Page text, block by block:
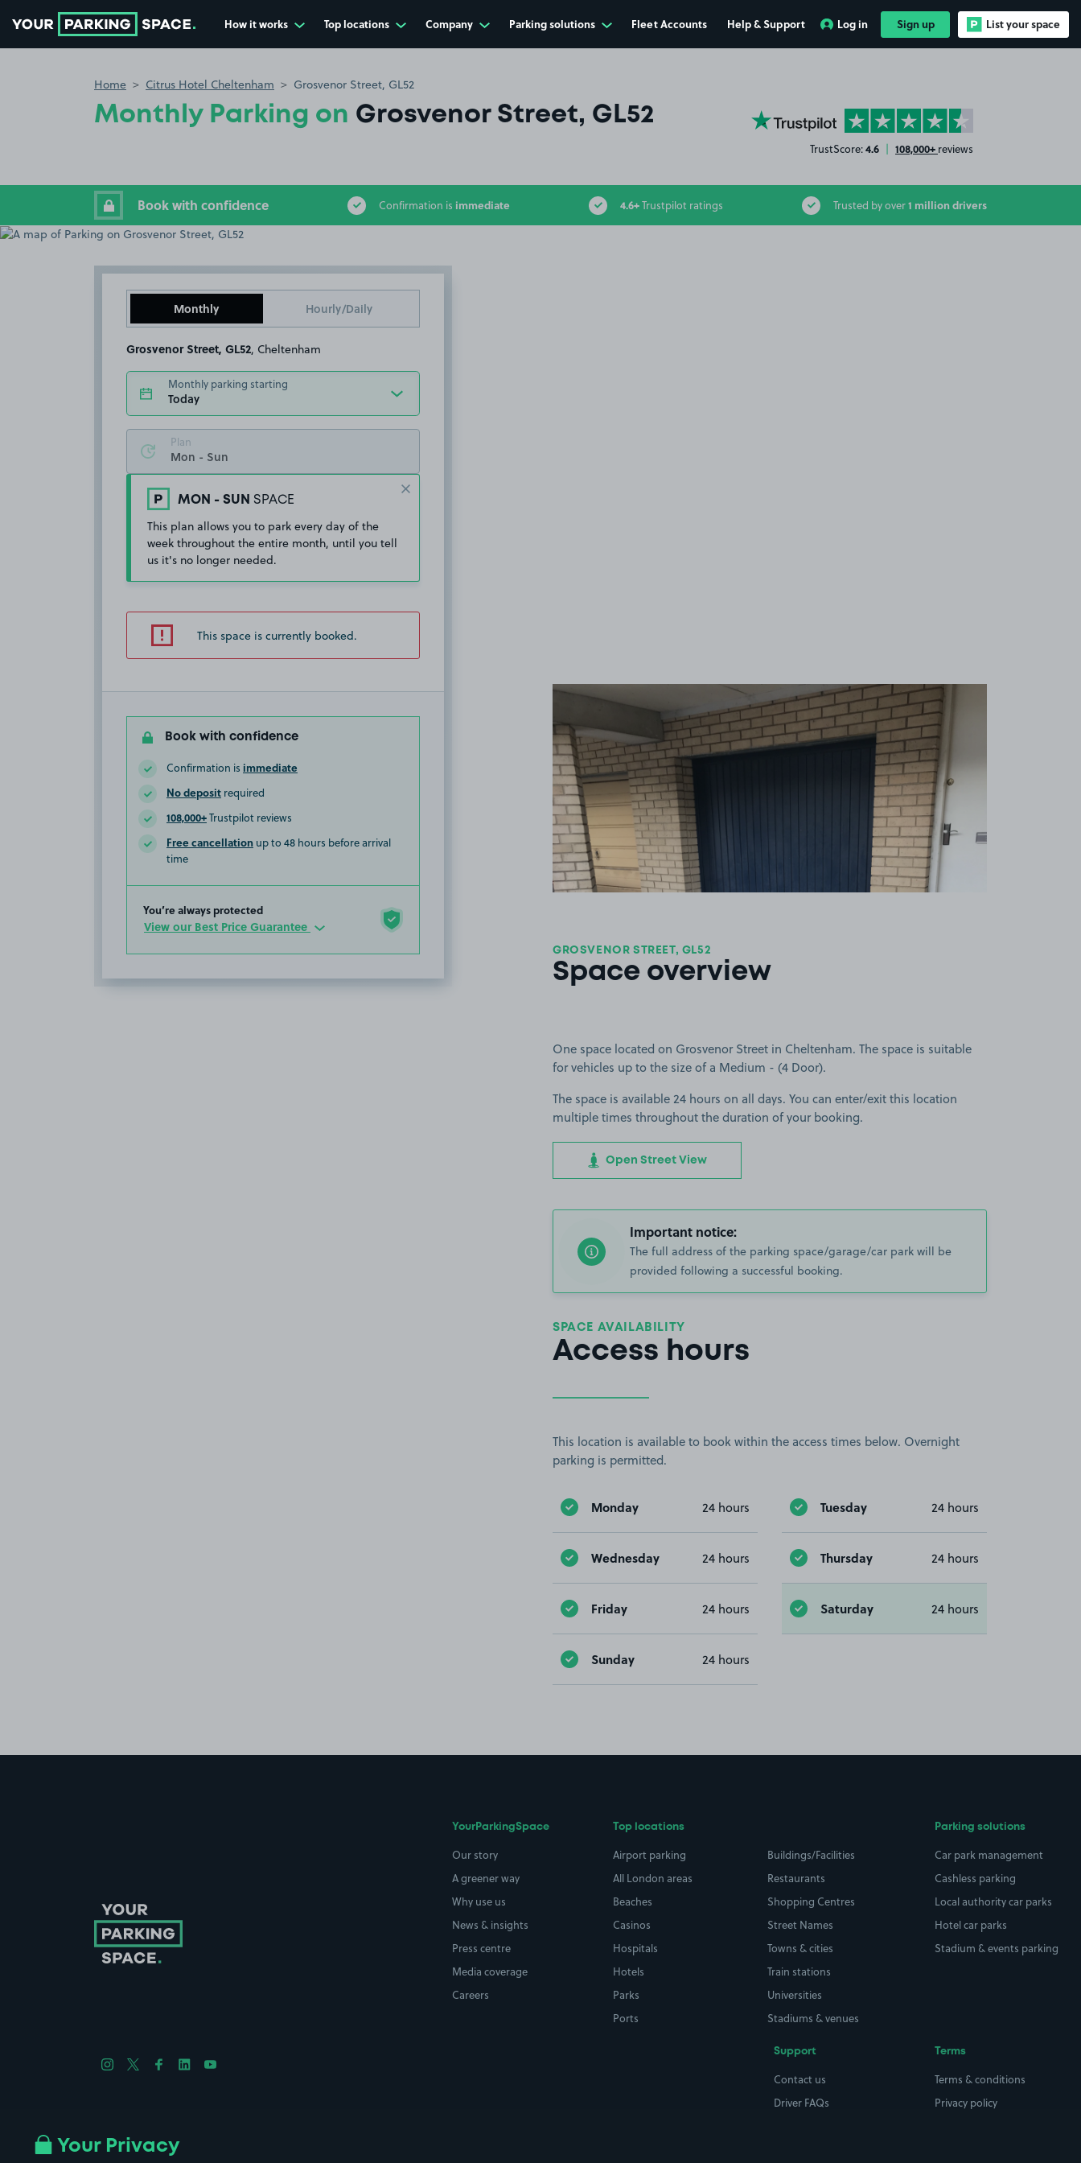
How it works Top locations Company Parking solutions Fleet Accounts Help & Support Log in Sign up List your space
Home Citrus Hotel Cheltenham Grosvenor Street, GL52
Monthly Parking on Grosvenor Street, GL52 YourParkingSpace on Trustpilot
TrustScore:4.6 | 108,000+ reviews
Book with confidence Confirmation is immediate 4.6+Trustpilot ratings Trusted by over1 million drivers
Monthly Hourly/Daily
Grosvenor Street, GL52 , Cheltenham
Monthly parking starting
Today
Plan
MON - SUN SPACE
This plan allows you to park every day of the
week throughout the entire month, until you tell
us it's no longer needed.
This space is currently booked.
Book with confidence
Confirmation is immediate
No deposit required
108,000+Trustpilot reviews
Free cancellation up to 48 hours before arrival
time
You’re always protected
View our Best Price Guarantee
View image 1
GROSVENOR STREET, GL52
Space overview
One space located on Grosvenor Street in Cheltenham. The space is suitable
for vehicles up to the size of a Medium - (4 Door).
The space is available 24 hours on all days. You can enter/exit this location
multiple times throughout the duration of your booking.
Open Street View
Important notice:
The full address of the parking space/garage/car park will be
provided following a successful booking.
SPACE AVAILABILITY
Access hours
This location is available to book within the access times below. Overnight
parking is permitted.
Monday 24 hours Tuesday 24 hours
Wednesday 24 hours Thursday 24 hours
Friday 24 hours Saturday 24 hours
Sunday 24 hours
YourParkingSpace
Our story
A greener way
Why use us
News & insights
Press centre
Media coverage
Careers
Top locations
Airport parking
All London areas
Beaches
Casinos
Hospitals
Hotels
Parks
Ports
Buildings/Facilities
Restaurants
Shopping Centres
Street Names
Towns & cities
Train stations
Universities
Stadiums & venues
Parking solutions
Car park management
Cashless parking
Local authority car parks
Hotel car parks
Stadium & events parking
Support
Contact us
Driver FAQs
Terms
Terms & conditions
Privacy policy
Follow us on Instagram
Follow us on X
Follow us on Facebook
Follow us on LinkedIn
Follow us on YouTube
Your Privacy